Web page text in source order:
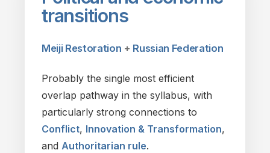
transitions
Meiji Restoration + Russian Federation
Probably the single most efficient
overlap pathway in the syllabus, with
particularly strong connections to
Conflict, Innovation & Transformation,
and Authoritarian rule.